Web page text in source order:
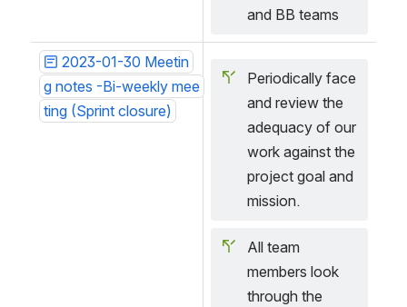
and BB teams
2023-01-30 Meetin
g notes -Bi-weekly mee
ting (Sprint closure)
Periodically face
and review the
adequacy of our
work against the
project goal and
mission.
All team
members look
through the